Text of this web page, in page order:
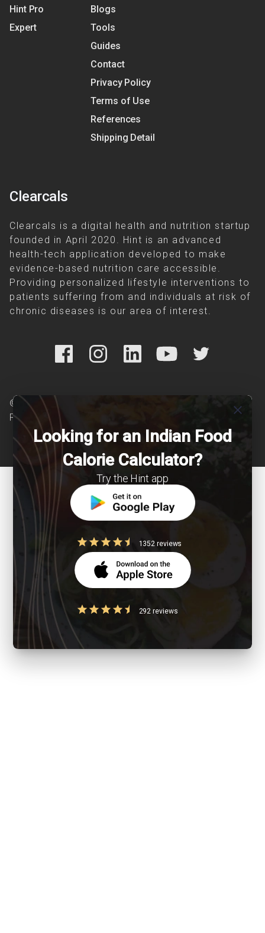
Hint Pro
Expert
Blogs
Tools
Guides
Contact
Privacy Policy
Terms of Use
References
Shipping Detail
Clearcals
Clearcals is a digital health and nutrition startup
founded in April 2020. Hint is an advanced
health-tech application developed to make
evidence-based nutrition care accessible.
Providing personalized lifestyle interventions to
patients suffering from and individuals at risk of
chronic diseases is our area of interest.
© Copyright 2026 Clearcals.com - All Rights
Reserved
close
Looking for an Indian Food
Calorie Calculator?
Try the Hint app
1352 reviews
292 reviews